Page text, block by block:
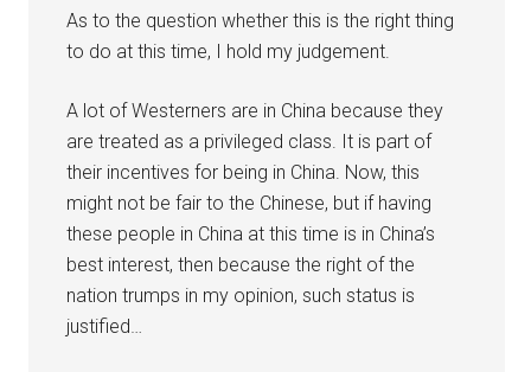
As to the question whether this is the right thing
to do at this time, I hold my judgement.
A lot of Westerners are in China because they
are treated as a privileged class. It is part of
their incentives for being in China. Now, this
might not be fair to the Chinese, but if having
these people in China at this time is in China’s
best interest, then because the right of the
nation trumps in my opinion, such status is
justified…